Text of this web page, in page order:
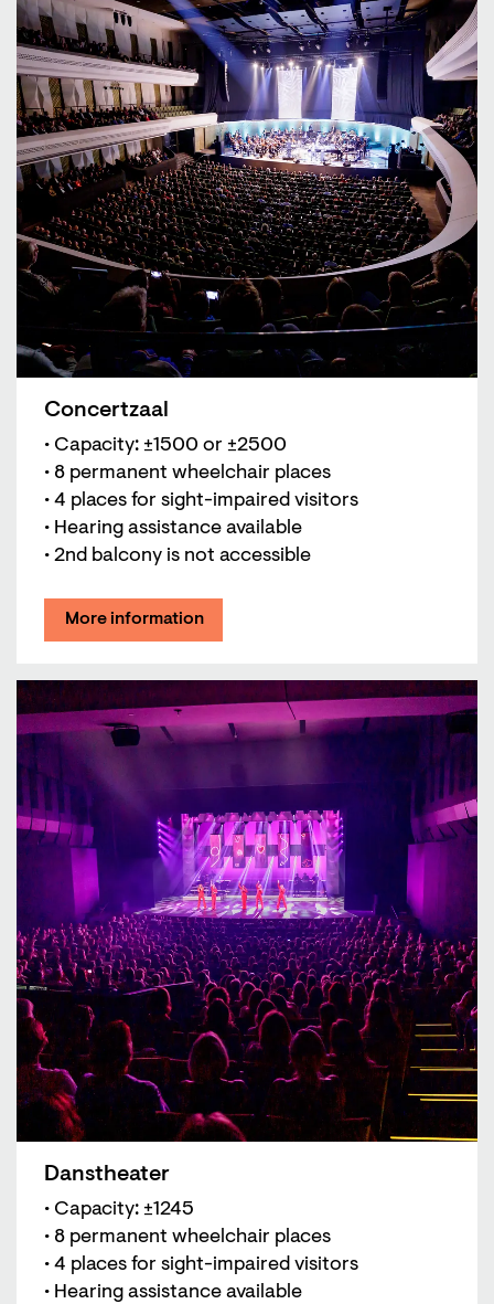
Concertzaal
• Capacity: ±1500 or ±2500
• 8 permanent wheelchair places
• 4 places for sight-impaired visitors
• Hearing assistance available
• 2nd balcony is not accessible
More information
Danstheater
• Capacity: ±1245
• 8 permanent wheelchair places
• 4 places for sight-impaired visitors
• Hearing assistance available